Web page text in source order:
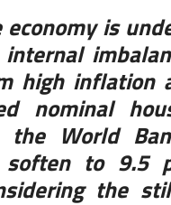
economy is
high inflation
nominal
the World
to 9.5
the